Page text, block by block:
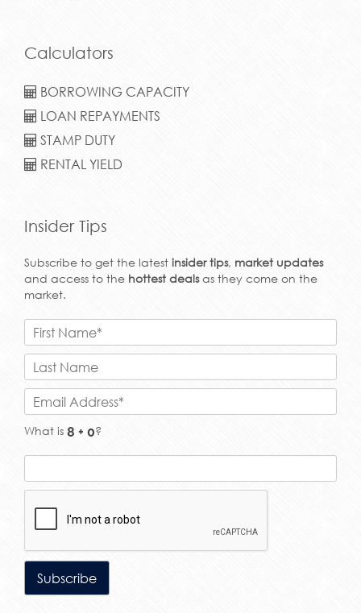
Calculators
BORROWING CAPACITY
LOAN REPAYMENTS
STAMP DUTY
RENTAL YIELD
Insider Tips
Subscribe to get the latest insider tips, market updates
and access to the hottest dealsas they come on the
market.
What is ?